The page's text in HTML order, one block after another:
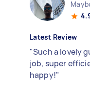
Latest Review
"Such a lovely
job, super
happy!"